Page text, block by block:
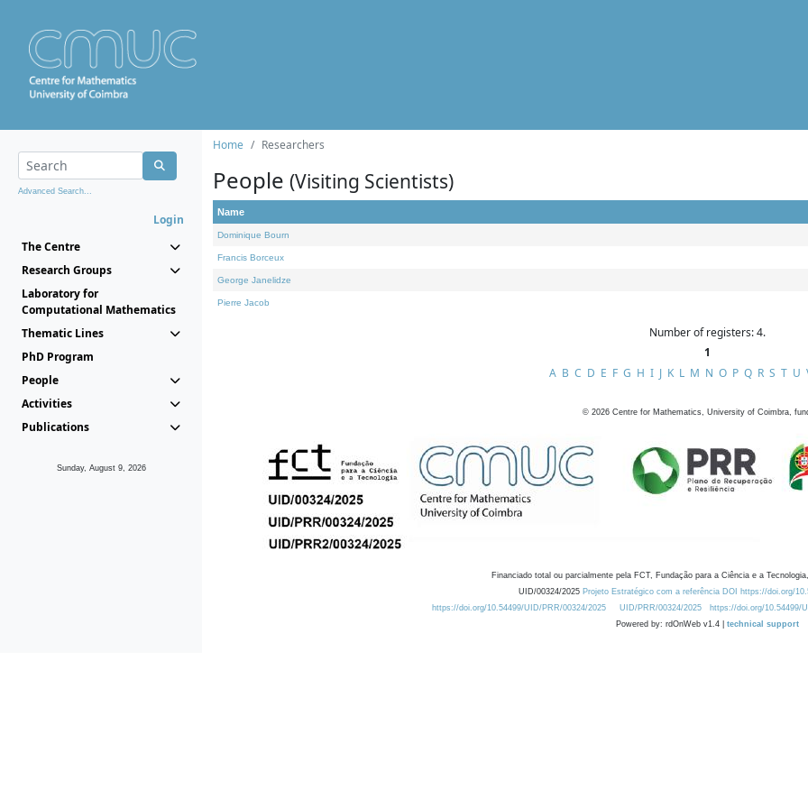
Advanced Search...
Login
The Centre
Research Groups
Laboratory for
Computational Mathematics
Thematic Lines
PhD Program
People
Activities
Publications
Sunday, August 9, 2026
Home Researchers
People (Visiting Scientists)
Name
Dominique Bourn
Francis Borceux
George Janelidze
Pierre Jacob
Number of registers: 4.
1
A B C D E F G H I J K L M N O P Q R S T U
© 2026 Centre for Mathematics, University of Coimbra,
Financiado total ou parcialmente pela FCT, Fundação para a Ciência e a
UID/00324/2025 Projeto Estratégico com a referência DOI https://doi.org/
https://doi.org/10.54499/UID/PRR/00324/2025
UID/PRR/00324/2025 https://doi.org/10.54499/
Powered by: rdOnWeb v1.4 | technical support